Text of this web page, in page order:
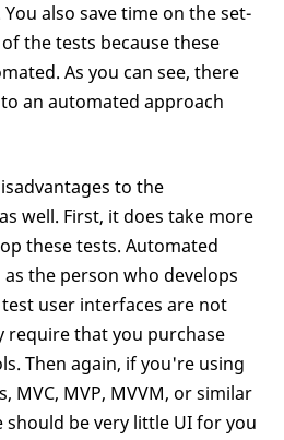
also save time on the set-
the tests because these
As you can see, there
an automated approach
to the
well. First, it does take more
these tests. Automated
the person who develops
user interfaces are not
require that you purchase
Then again, if you're using
MVC, MVP, MVVM, or similar
be very little UI for you